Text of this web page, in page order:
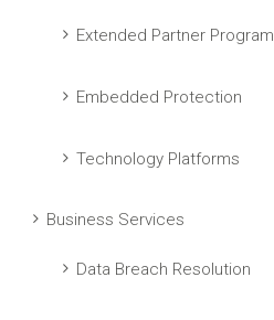
Extended Partner Program
Embedded Protection
Technology Platforms
Business Services
Data Breach Resolution